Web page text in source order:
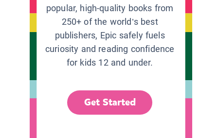
popular, high-quality books from
250+ of the world’s best
publishers, Epic safely fuels
curiosity and reading confidence
for kids 12 and under.
Get Started